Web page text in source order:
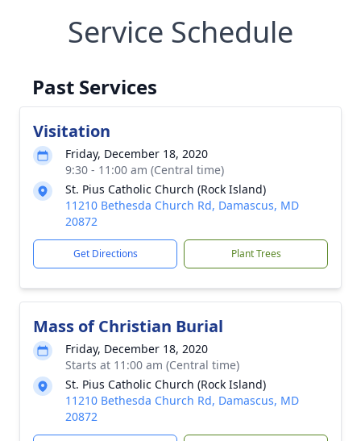
Service Schedule
Past Services
Visitation
Friday, December 18, 2020
9:30 - 11:00 am (Central time)
St. Pius Catholic Church (Rock Island)
11210 Bethesda Church Rd, Damascus, MD
20872
Get Directions Plant Trees
Mass of Christian Burial
Friday, December 18, 2020
Starts at 11:00 am (Central time)
St. Pius Catholic Church (Rock Island)
11210 Bethesda Church Rd, Damascus, MD
20872